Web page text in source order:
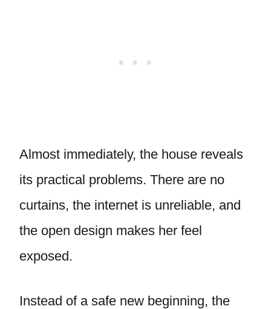
Almost immediately, the house reveals
its practical problems. There are no
curtains, the internet is unreliable, and
the open design makes her feel
exposed.
Instead of a safe new beginning, the